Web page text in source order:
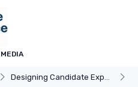
Designing Candidate Experience